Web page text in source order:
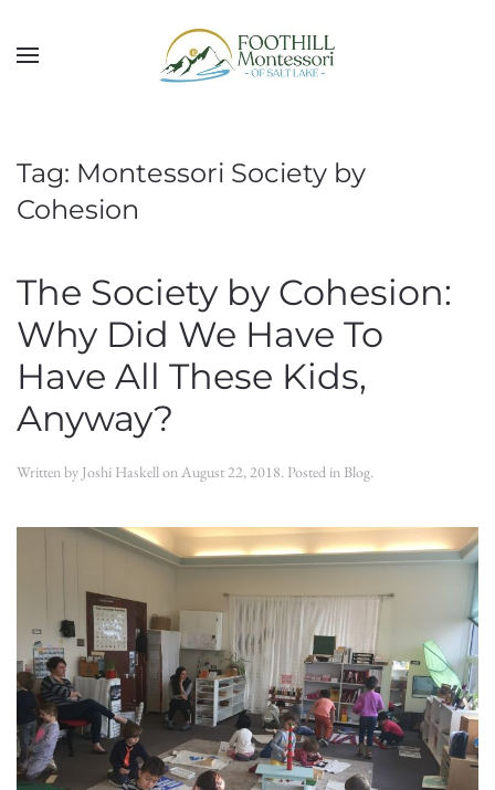
Skip to main content
Tag: Montessori Society by
Cohesion
The Society by Cohesion:
Why Did We Have To
Have All These Kids,
Anyway?
Written by Joshi HaskellonAugust 22, 2018. Posted in Blog.